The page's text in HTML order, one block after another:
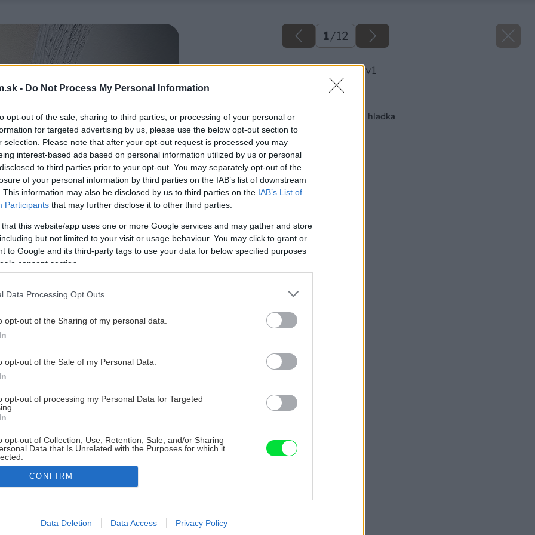
- Do Not Process My Personal Information
opt-out of the sale, sharing to third parties, or processing of your personal or
for targeted advertising by us, please use the below opt-out section to
selection. Please note that after your opt-out request is processed you may
interest-based ads based on personal information utilized by us or personal
to third parties prior to your opt-out. You may separately opt-out of the
of your personal information by third parties on the IAB’s list of downstream
This information may also be disclosed by us to third parties on the IAB’s List of
Participants that may further disclose it to other third parties.
that this website/app uses one or more Google services and may gather and store
but not limited to your visit or usage behaviour. You may click to grant or
to Google and its third-party tags to use your data for below specified purposes
consent section.
Data Processing Opt Outs
opt-out of the Sharing of my personal data.
opt-out of the Sale of my Personal Data.
opt-out of processing my Personal Data for Targeted
opt-out of Collection, Use, Retention, Sale, and/or Sharing
Data that Is Unrelated with the Purposes for which it
allow Google to enable storage related to advertising like cookies on
CONFIRM
Data Deletion Data Access Privacy Policy
1/12
image 40059 25 v1
Vyrovnajte steny do hladka